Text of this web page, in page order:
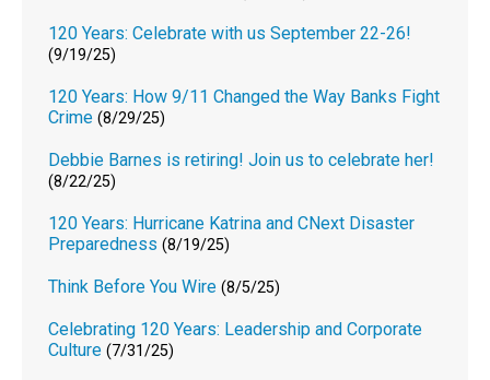
120 Years: Celebrate with us September 22-26!
(9/19/25)
120 Years: How 9/11 Changed the Way Banks Fight
Crime (8/29/25)
Debbie Barnes is retiring! Join us to celebrate her!
(8/22/25)
120 Years: Hurricane Katrina and CNext Disaster
Preparedness (8/19/25)
Think Before You Wire (8/5/25)
Celebrating 120 Years: Leadership and Corporate
Culture (7/31/25)